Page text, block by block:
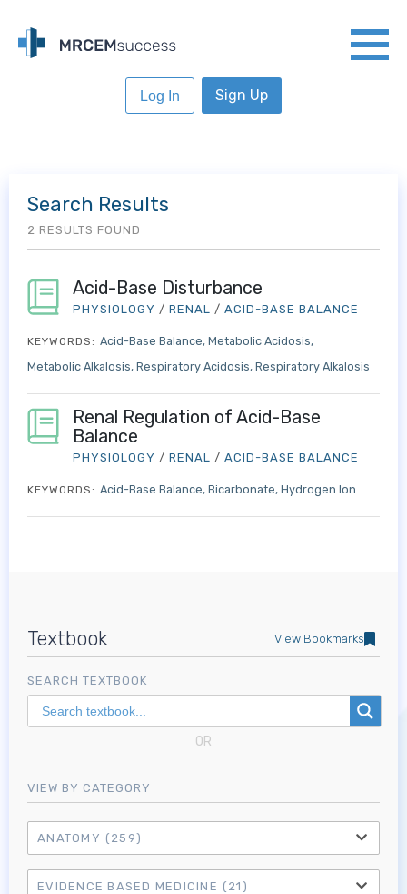
Log In Sign Up
Textbook View Bookmarks
SEARCH TEXTBOOK
OR
VIEW BY CATEGORY
ANATOMY (259)
EVIDENCE BASED MEDICINE (21)
Search Results
2 RESULTS FOUND
Acid-Base Disturbance
PHYSIOLOGY / RENAL / ACID-BASE BALANCE
KEYWORDS: Acid-Base Balance Metabolic Acidosis
Metabolic Alkalosis Respiratory Acidosis Respiratory Alkalosis
Renal Regulation of Acid-Base
Balance
PHYSIOLOGY / RENAL / ACID-BASE BALANCE
KEYWORDS: Acid-Base Balance Bicarbonate Hydrogen Ion